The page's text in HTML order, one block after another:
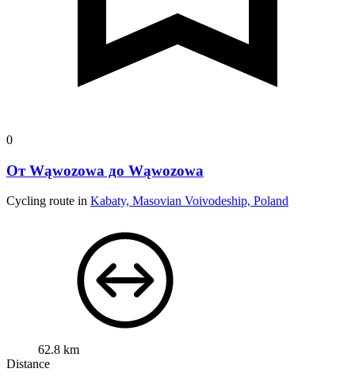
0
От Wąwozowa до Wąwozowa
Cycling route in Kabaty, Masovian Voivodeship, Poland
62.8 km
Distance